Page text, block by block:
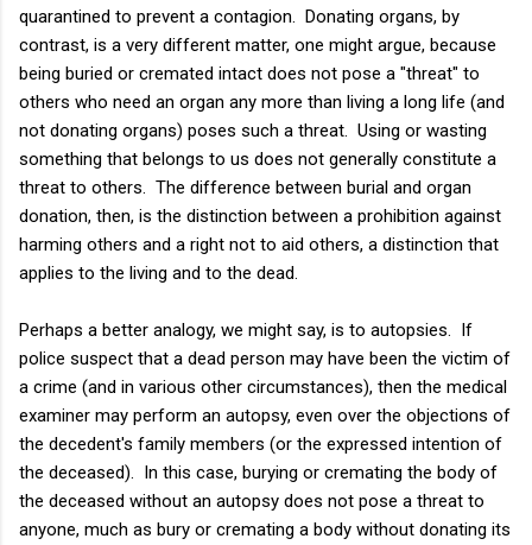
quarantined to prevent a contagion. Donating organs, by
contrast, is a very different matter, one might argue, because
being buried or cremated intact does not pose a "threat" to
others who need an organ any more than living a long life (and
not donating organs) poses such a threat. Using or wasting
something that belongs to us does not generally constitute a
threat to others. The difference between burial and organ
donation, then, is the distinction between a prohibition against
harming others and a right not to aid others, a distinction that
applies to the living and to the dead.
Perhaps a better analogy, we might say, is to autopsies. If
police suspect that a dead person may have been the victim of
a crime (and in various other circumstances), then the medical
examiner may perform an autopsy, even over the objections of
the decedent's family members (or the expressed intention of
the deceased). In this case, burying or cremating the body of
the deceased without an autopsy does not pose a threat to
anyone, much as bury or cremating a body without donating its